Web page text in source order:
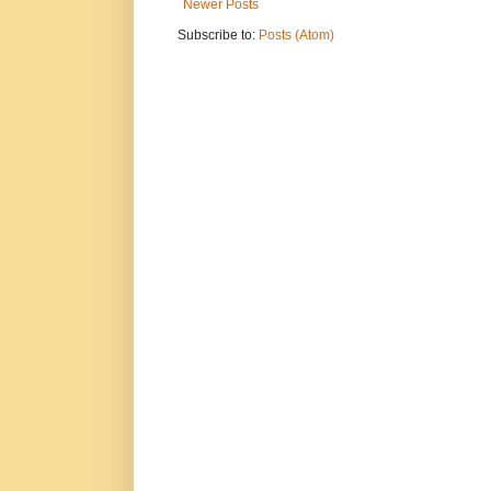
Newer Posts
Subscribe to: Posts (Atom)